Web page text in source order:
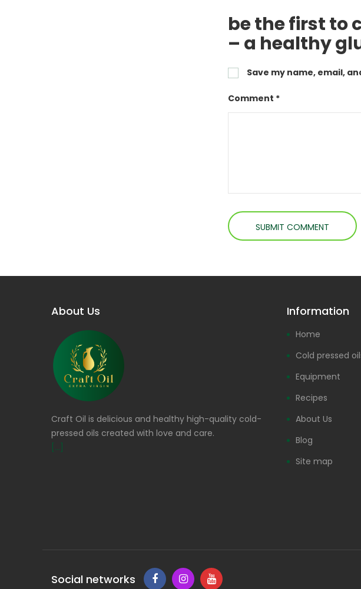
be the first to
– a healthy
Save my name, email,
Comment *
About Us
Craft Oil is delicious and healthy high-quality cold-
pressed oils created with love and care.
[...]
Information
Home
Cold pressed
Equipment
Recipes
About Us
Blog
Site map
Social networks